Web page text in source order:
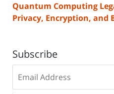
Quantum Computing
Privacy, Encryption, and
Subscribe
to